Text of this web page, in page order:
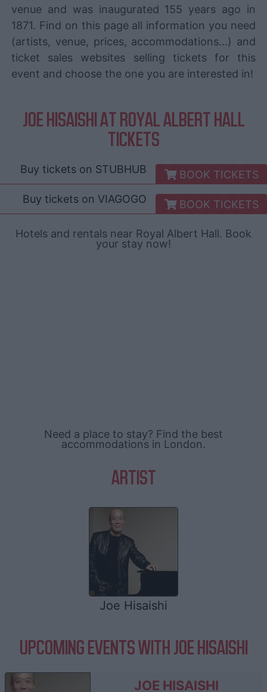
venue and was inaugurated 155 years ago in
1871. Find on this page all information you need
(artists, venue, prices, accommodations...) and
ticket sales websites selling tickets for this
event and choose the one you are interested in!
JOE HISAISHI AT ROYAL ALBERT HALL
TICKETS
Buy tickets on STUBHUB
BOOK TICKETS
Buy tickets on VIAGOGO BOOK TICKETS
Hotels and rentals near Royal Albert Hall. Book
your stay now!
Need a place to stay? Find the best
accommodations in London.
ARTIST
Joe Hisaishi
UPCOMING EVENTS WITH JOE HISAISHI
JOE HISAISHI